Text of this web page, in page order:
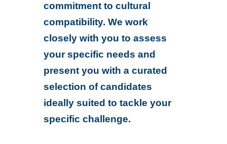
commitment to cultural
compatibility. We work
closely with you to assess
your specific needs and
present you with a curated
selection of candidates
ideally suited to tackle your
specific challenge.